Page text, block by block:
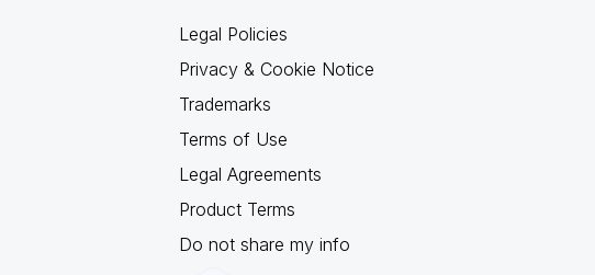
Legal Policies
Privacy & Cookie Notice
Trademarks
Terms of Use
Legal Agreements
Product Terms
Do not share my info